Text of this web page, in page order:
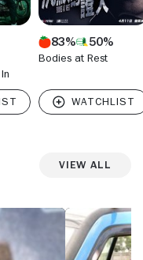
83% 50%
Bodies at Rest
View All